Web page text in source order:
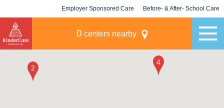
Employer Sponsored Care Before- & After- School Care
0 centers nearby